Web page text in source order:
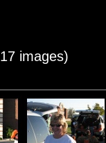
images)